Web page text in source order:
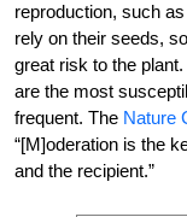
reproduction, such
rely on their seeds,
great risk to the
are the most
frequent. The Nature
“[M]oderation is the
and the recipient.”